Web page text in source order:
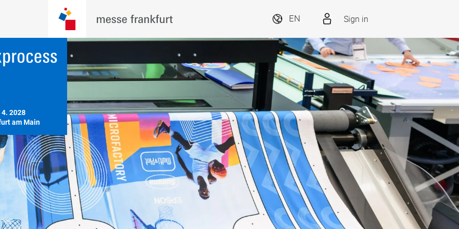
EN Sign in
4. 2028
am Main